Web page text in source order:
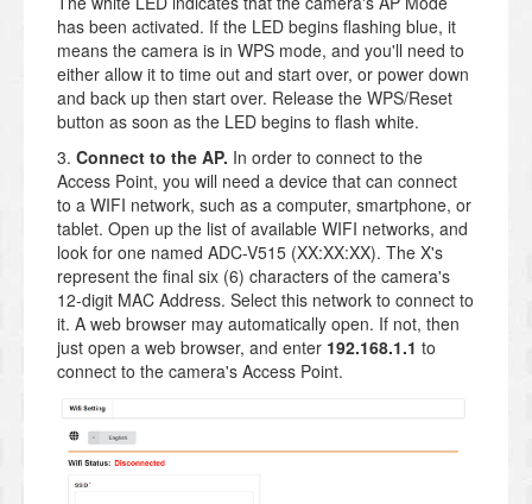
has been activated. If the LED begins flashing blue, it
means the camera is in WPS mode, and you'll need to
either allow it to time out and start over, or power down
and back up then start over. Release the WPS/Reset
button as soon as the LED begins to flash white.
3. Connect to the AP. In order to connect to the
Access Point, you will need a device that can connect
to a WIFI network, such as a computer, smartphone, or
tablet. Open up the list of available WIFI networks, and
look for one named ADC-V515 (XX:XX:XX). The X's
represent the final six (6) characters of the camera's
12-digit MAC Address. Select this network to connect to
it. A web browser may automatically open. If not, then
just open a web browser, and enter 192.168.1.1 to
connect to the camera's Access Point.